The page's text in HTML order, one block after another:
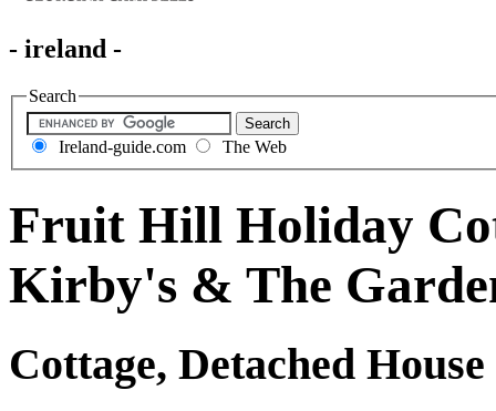
- ireland -
Search
Ireland-guide.com The Web
Fruit Hill Holiday
Kirby's & The
Cottage, Detached House